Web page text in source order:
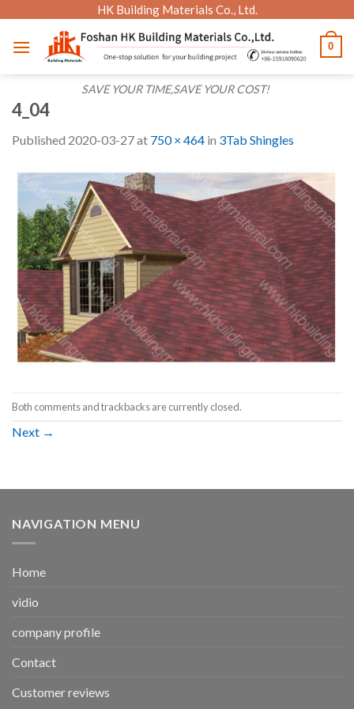
content
HK Building Materials Co., Ltd.
SAVE YOUR TIME,SAVE YOUR COST!
0
4_04
Published 2020-03-27at 750 × 464 in 3Tab Shingles
Both comments and trackbacks are currently closed.
Next →
NAVIGATION MENU
Home
vidio
company profile
Contact
Customer reviews